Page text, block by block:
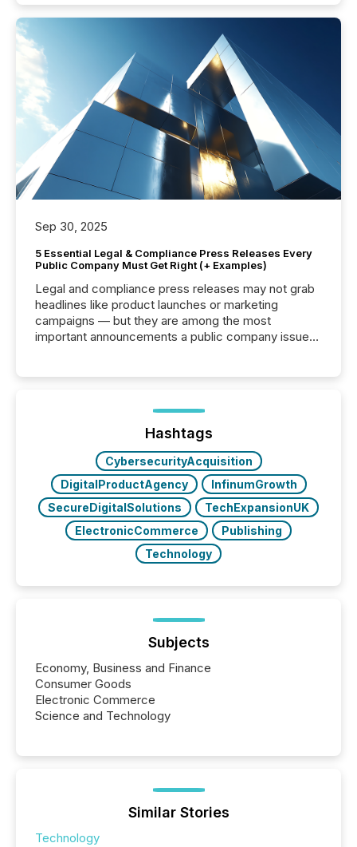
Sep 30, 2025
5 Essential Legal & Compliance Press Releases Every
Public Company Must Get Right (+ Examples)
Legal and compliance press releases may not grab
headlines like product launches or marketing
campaigns — but they are among the most
important announcements a public company issues.
highlight five critical legal and compliance press
Hashtags
CybersecurityAcquisition
DigitalProductAgency
InfinumGrowth
SecureDigitalSolutions
TechExpansionUK
ElectronicCommerce
Publishing
Technology
Subjects
Economy, Business and Finance
Consumer Goods
Electronic Commerce
Science and Technology
Similar Stories
Technology